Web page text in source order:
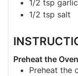
1/2 tsp
1/2 tsp salt
Preheat the
Preheat the